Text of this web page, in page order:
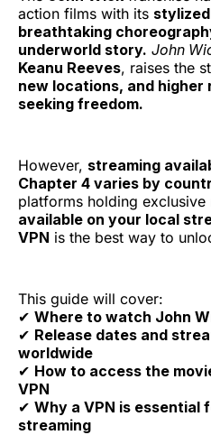
action films with its
breathtaking
underworld story. John
Keanu Reeves, raises the
new locations, and
seeking freedom.
However, streaming
Chapter 4 varies by
platforms holding
available on your local
VPN is the best way to
This guide will cover:
✔ Where to watch John
✔ Release dates and
worldwide
✔ How to access the
VPN
✔ Why a VPN is essential
streaming